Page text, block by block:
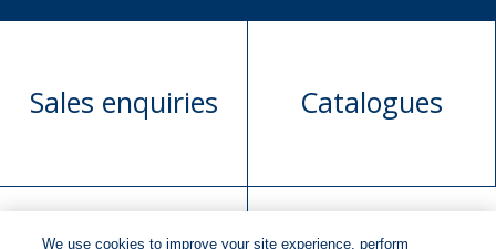
Sales enquiries Catalogues
We use cookies to improve your site experience, perform